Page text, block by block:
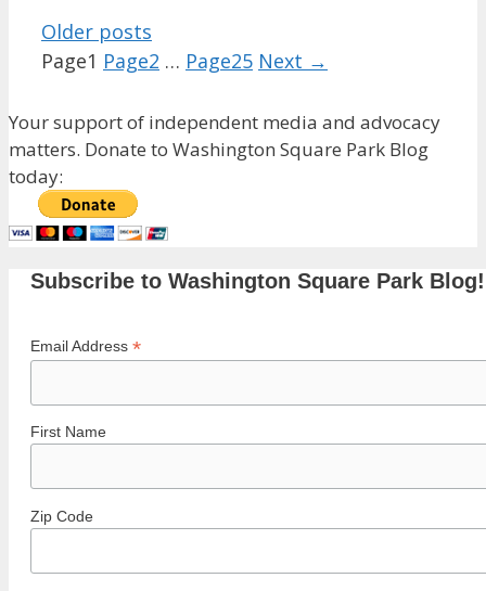
Older posts
Page1 Page2 … Page25 Next →
Your support of independent media and advocacy
matters. Donate to Washington Square Park Blog
today:
Subscribe to Washington Square Park Blog!
Email Address *
First Name
Zip Code